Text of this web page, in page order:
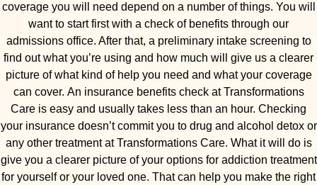
coverage you will need depend on a number of things. You will
want to start first with a check of benefits through our
admissions office. After that, a preliminary intake screening to
find out what you’re using and how much will give us a clearer
picture of what kind of help you need and what your coverage
can cover. An insurance benefits check at Transformations
Care is easy and usually takes less than an hour. Checking
your insurance doesn’t commit you to drug and alcohol detox or
any other treatment at Transformations Care. What it will do is
give you a clearer picture of your options for addiction treatment
for yourself or your loved one. That can help you make the right